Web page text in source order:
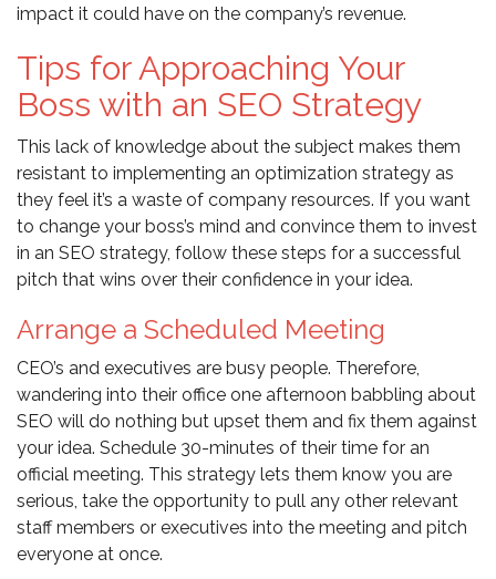
impact it could have on the company’s revenue.
Tips for Approaching Your
Boss with an SEO Strategy
This lack of knowledge about the subject makes them
resistant to implementing an optimization strategy as
they feel it’s a waste of company resources. If you want
to change your boss’s mind and convince them to invest
in an SEO strategy, follow these steps for a successful
pitch that wins over their confidence in your idea.
Arrange a Scheduled Meeting
CEO’s and executives are busy people. Therefore,
wandering into their office one afternoon babbling about
SEO will do nothing but upset them and fix them against
your idea. Schedule 30-minutes of their time for an
official meeting. This strategy lets them know you are
serious, take the opportunity to pull any other relevant
staff members or executives into the meeting and pitch
everyone at once.